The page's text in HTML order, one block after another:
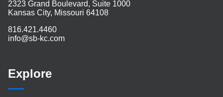
2323 Grand Boulevard, Suite 1000
Kansas City, Missouri 64108
816.421.4460
info@sb-kc.com
Explore